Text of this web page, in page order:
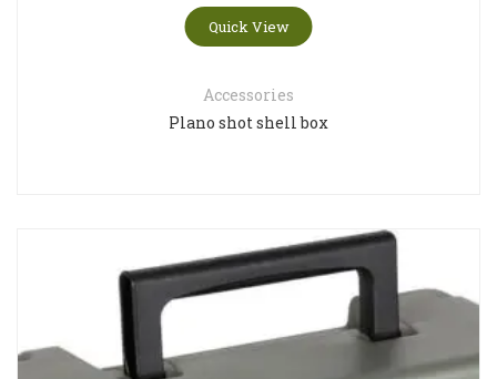
Quick View
Accessories
Plano shot shell box